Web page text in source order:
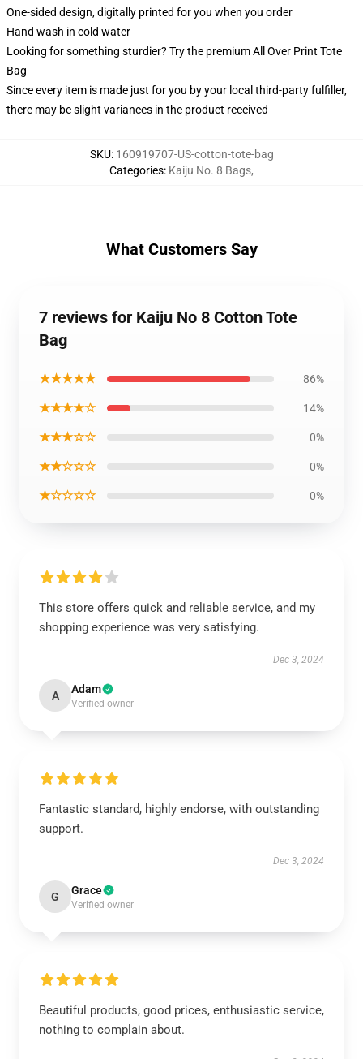
One-sided design, digitally printed for you when you order
Hand wash in cold water
Looking for something sturdier? Try the premium All Over Print Tote
Bag
Since every item is made just for you by your local third-party fulfiller,
there may be slight variances in the product received
SKU: 160919707-US-cotton-tote-bag
Categories: Kaiju No. 8 Bags,
What Customers Say
7 reviews for Kaiju No 8 Cotton Tote
Bag
★★★★★ 86%
★★★★☆ 14%
★★★☆☆ 0%
★★☆☆☆ 0%
★☆☆☆☆ 0%
This store offers quick and reliable service, and my
shopping experience was very satisfying.
Dec 3, 2024
A Adam
Verified owner
Fantastic standard, highly endorse, with outstanding
support.
Dec 3, 2024
G Grace
Verified owner
Beautiful products, good prices, enthusiastic service,
nothing to complain about.